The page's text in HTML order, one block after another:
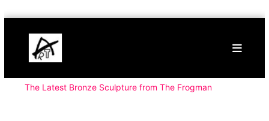
content
Buy
Art
Online
Art
The Latest Bronze Sculpture from The Frogman